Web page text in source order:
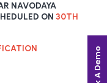
NAVODAYA
ON 30TH